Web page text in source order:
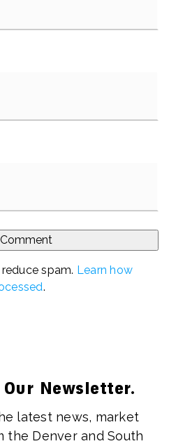
spam. Learn how
.
Newsletter.
latest news, market
the Denver and South